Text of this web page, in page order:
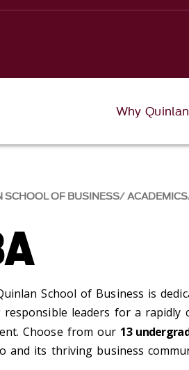
Why Quinlan
SCHOOL OF BUSINESS ACADEMICS
School of Business is
responsible leaders for a rapidly
Choose from our 13
and its thriving business